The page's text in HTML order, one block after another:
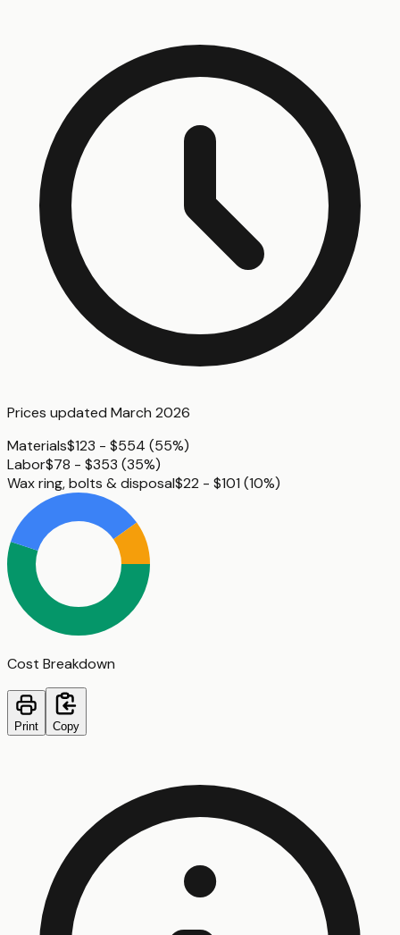
Prices updated March 2026
Materials$123 - $554 (55%)
Labor$78 - $353 (35%)
Wax ring, bolts & disposal$22 - $101 (10%)
Cost Breakdown
Print Copy